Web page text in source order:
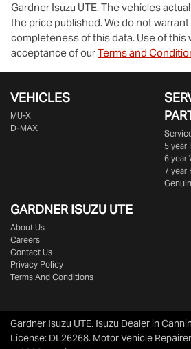
Gardner Isuzu UTE. The vehicles
the price published. We do not
completeness of this data. Use of this
acceptance of ourTerms and
VEHICLES
MU-X
D-MAX
5 year
6 year
7 year
GARDNER ISUZU UTE
About Us
Careers
Contact Us
Privacy Policy
Terms And Conditions
Gardner Isuzu UTE. Isuzu Dealer in
License: DL26268. Motor Vehicle